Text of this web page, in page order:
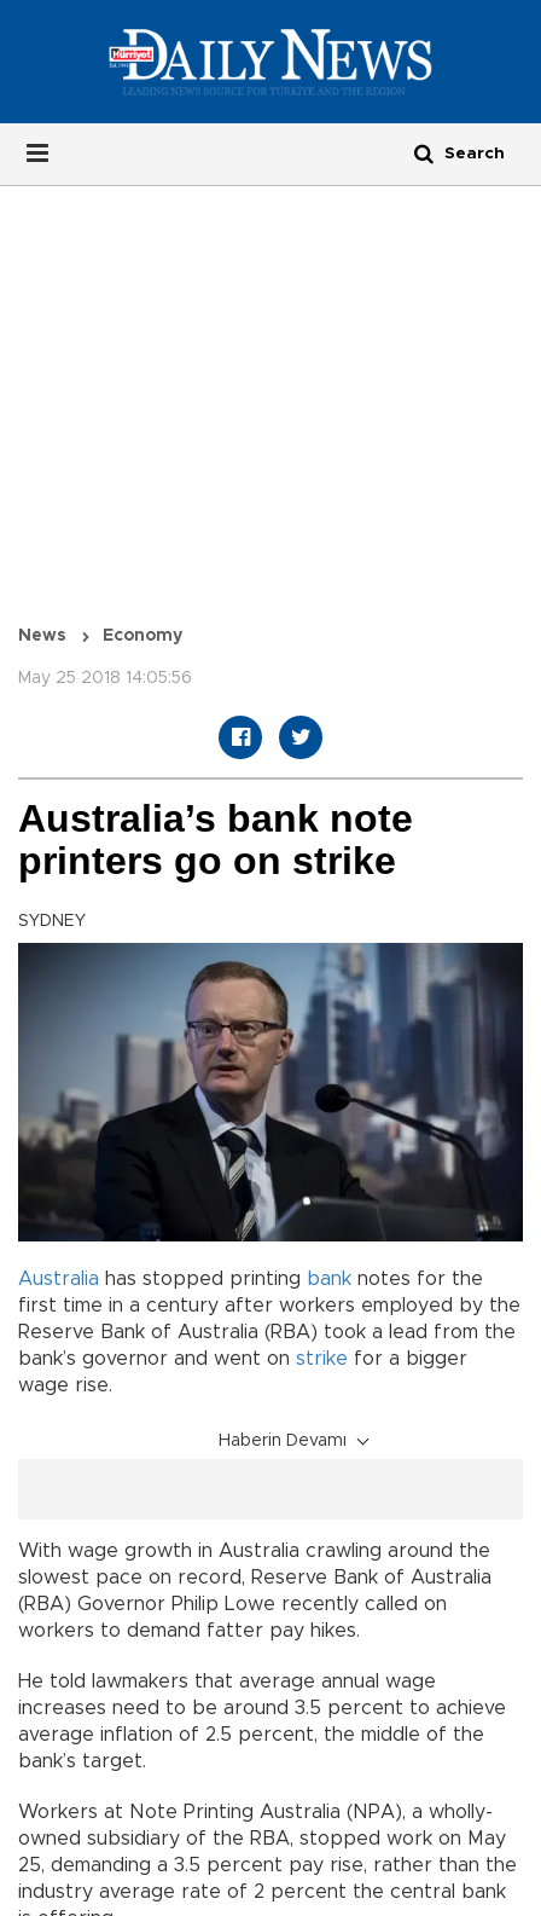
News Economy
May 25 2018 14:05:56
Australia’s bank note
printers go on strike
SYDNEY
Australia has stopped printing bank notes for the
first time in a century after workers employed by the
Reserve Bank of Australia (RBA) took a lead from the
bank’s governor and went on strike for a bigger
wage rise.
Haberin Devamı
With wage growth in Australia crawling around the
slowest pace on record, Reserve Bank of Australia
(RBA) Governor Philip Lowe recently called on
workers to demand fatter pay hikes.
He told lawmakers that average annual wage
increases need to be around 3.5 percent to achieve
average inflation of 2.5 percent, the middle of the
bank’s target.
Workers at Note Printing Australia (NPA), a wholly-
owned subsidiary of the RBA, stopped work on May
25, demanding a 3.5 percent pay rise, rather than the
industry average rate of 2 percent the central bank